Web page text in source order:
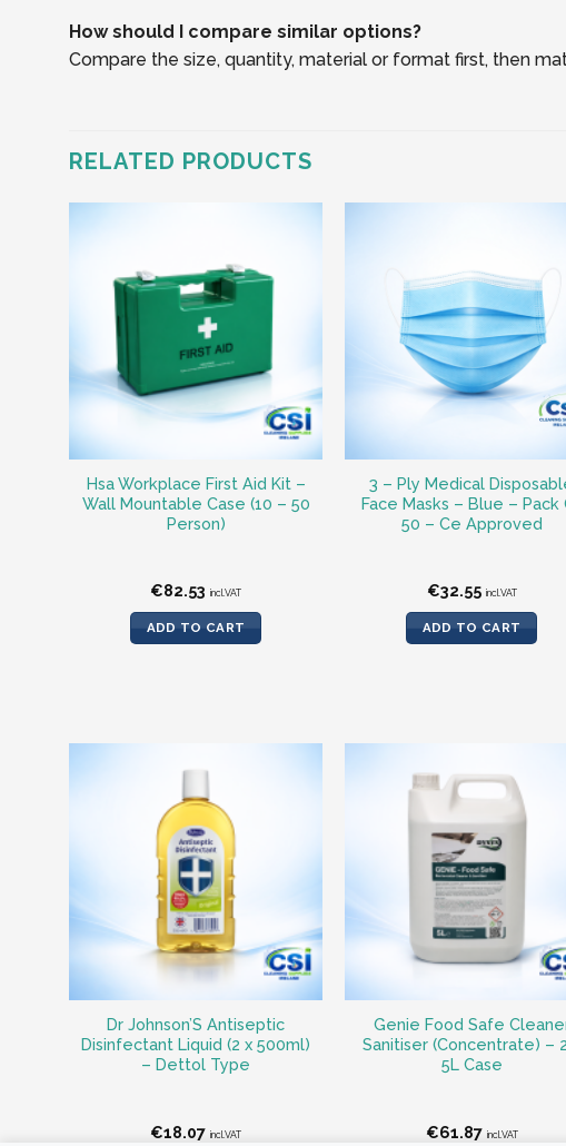
How should I compare similar options?
Compare the size, quantity, material or format first, then
RELATED PRODUCTS
Hsa Workplace First Aid Kit –
Wall Mountable Case (10 – 50
Person)
€82.53 incl.VAT
ADD TO CART
3 – Ply Medical
Face Masks – Blue – Pack
50 – Ce Approved
€32.55 incl.VAT
ADD TO CART
Dr Johnson’S Antiseptic
Disinfectant Liquid (2 x 500ml)
– Dettol Type
€18.07 incl.VAT
Genie Food Safe
Sanitiser (Concentrate) –
5L Case
€61.87 incl.VAT